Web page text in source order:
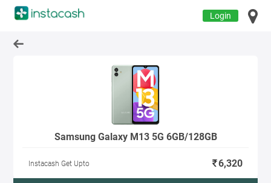
Login
Samsung Galaxy M13 5G 6GB/128GB
Instacash Get Upto 6,320